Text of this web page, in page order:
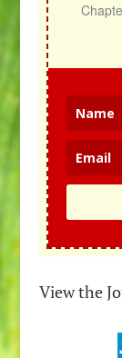
View the